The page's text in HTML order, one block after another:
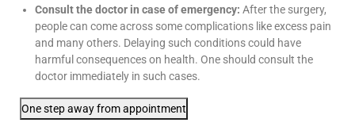
Consult the doctor in case of emergency: After the surgery,
people can come across some complications like excess pain
and many others. Delaying such conditions could have
harmful consequences on health. One should consult the
doctor immediately in such cases.
One step away from appointment